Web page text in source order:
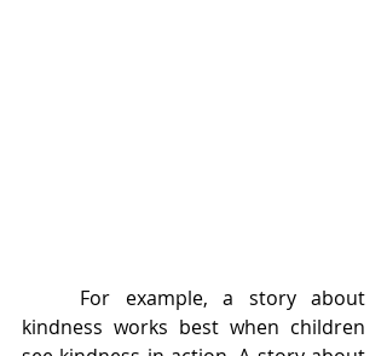
kindness works best when children